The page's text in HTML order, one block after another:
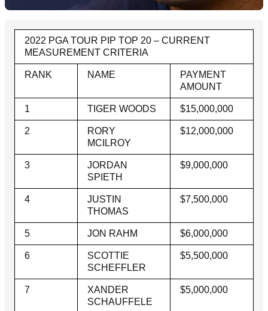
2022 PGA TOUR PIP TOP 20 – CURRENT
MEASUREMENT CRITERIA
RANK NAME
PAYMENT
AMOUNT
1 TIGER WOODS $15,000,000
2
RORY
MCILROY
$12,000,000
3
JORDAN
SPIETH
$9,000,000
4
JUSTIN
THOMAS
$7,500,000
5 JON RAHM $6,000,000
6
SCOTTIE
SCHEFFLER
$5,500,000
7
XANDER
SCHAUFFELE
$5,000,000